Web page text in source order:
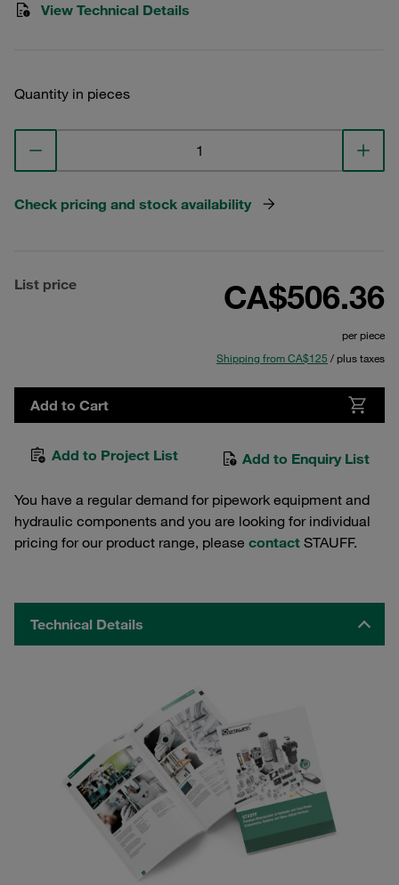
View Technical Details
Quantity in pieces
Check pricing and stock availability
List price CA$506.36
per piece
Shipping from CA$125 / plus taxes
Add to Cart
Add to Project List Add to Enquiry List
You have a regular demand for pipework equipment and
hydraulic components and you are looking for individual
pricing for our product range, please contact STAUFF.
Technical Details